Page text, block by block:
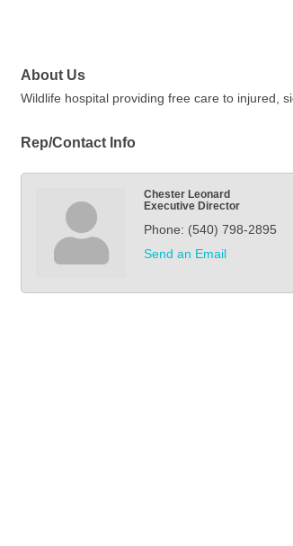
About Us
Wildlife hospital providing free care to injured,
Rep/Contact Info
Chester Leonard
Executive Director
Phone: (540) 798-2895
Send an Email